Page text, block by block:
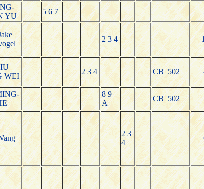
YU
5 6 7
2 3 4
WEI
2 3 4 CB_502
8 9
A
CB_502
2 3
4